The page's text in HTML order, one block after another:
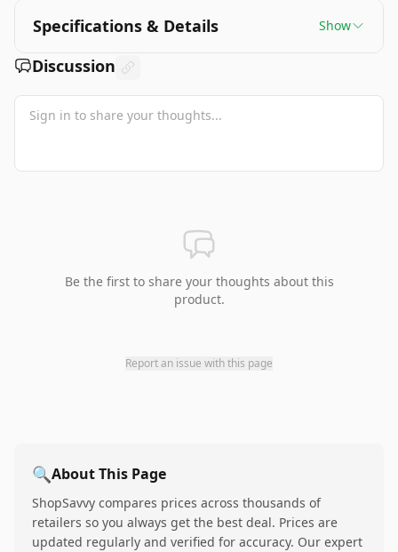
Specifications & Details Show
Discussion
Be the first to share your thoughts about this
product.
Report an issue with this page
🔍About This Page
ShopSavvy compares prices across thousands of
retailers so you always get the best deal. Prices are
updated regularly and verified for accuracy. Our expert